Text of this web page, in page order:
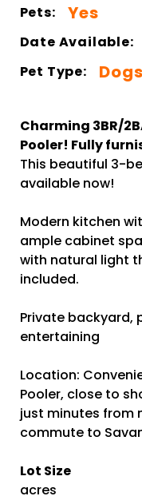
Pets: Yes
Date Available:
Pet Type:
Charming 3BR/
Pooler! Fully
This beautiful 3-
available now!
Modern kitchen
ample cabinet
with natural light
included.
Private backyard,
entertaining
Location:
Pooler, close to
just minutes from
commute to
Lot Size
acres